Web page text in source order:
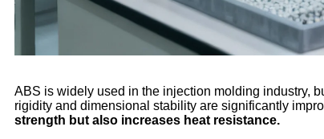
ABS is widely used in the injection molding industry,
rigidity and dimensional stability are significantly
strength but also increases heat resistance.